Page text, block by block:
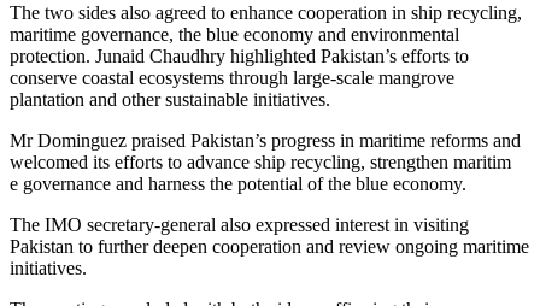
The two sides also agreed to enhance cooperation in ship recycling,
maritime governance, the blue economy and environmental
protection. Junaid Chaudhry highlighted Pakistan’s efforts to
conserve coastal ecosystems through large-scale mangrove
plantation and other sustainable initiatives.
Mr Dominguez praised Pakistan’s progress in maritime reforms and
welcomed its efforts to advance ship recycling, strengthen maritim
e governance and harness the potential of the blue economy.
The IMO secretary-general also expressed interest in visiting
Pakistan to further deepen cooperation and review ongoing maritime
initiatives.